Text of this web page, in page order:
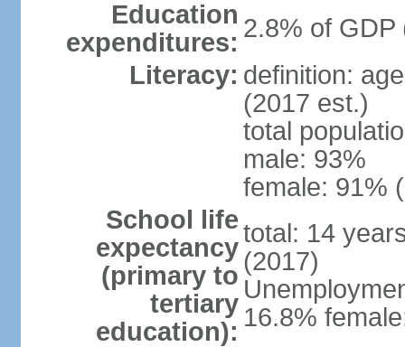
Education
expenditures: 2.8% of GDP
Literacy: definition:
(2017 est.)
total
male: 93%
female: 91%
School life
expectancy
(primary to
tertiary
education):
total: 14
(2017)
16.8%